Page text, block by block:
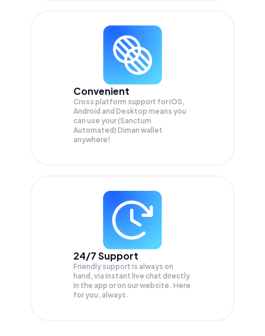
Convenient
Cross platform support for iOS,
Android and Desktop means you
can use your (Sanctum
Automated) Diman wallet
anywhere!
24/7 Support
Friendly support is always on
hand, via instant live chat directly
in the app or on our website. Here
for you, always.